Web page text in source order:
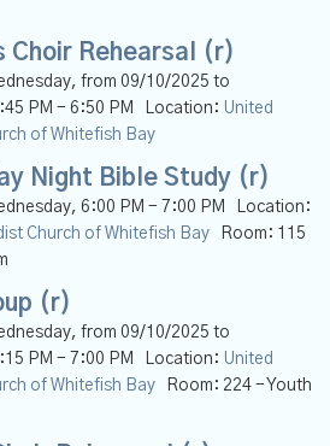
Choir Rehearsal (r)
from 09/10/2025 to
PM - 6:50 PM Location: United
of Whitefish Bay
Night Bible Study (r)
, 6:00 PM - 7:00 PM
Location:
Church of Whitefish Bay
Room: 115
(r)
from 09/10/2025 to
PM - 7:00 PM Location: United
of Whitefish Bay
Room: 224 - Youth